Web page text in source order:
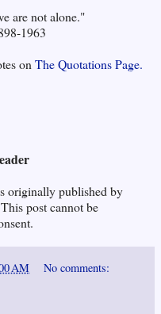
are not alone."
1963
on The Quotations Page.
originally published by
post cannot be
AM No comments: